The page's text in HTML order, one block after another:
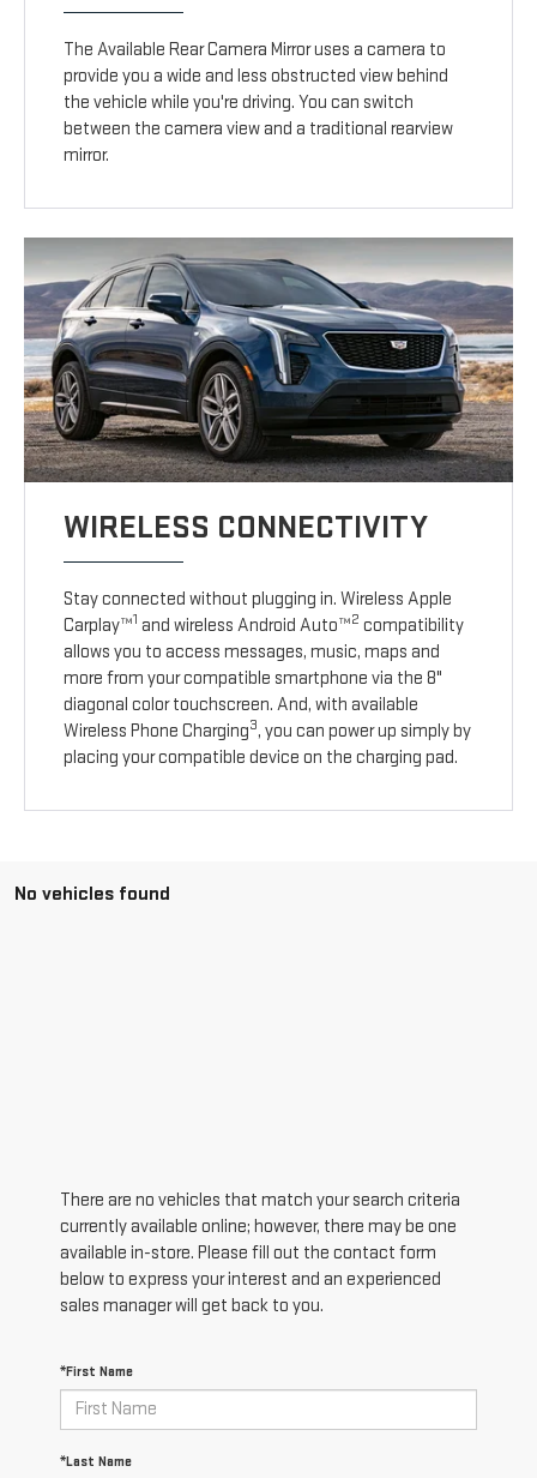
The Available Rear Camera Mirror uses a camera to
provide you a wide and less obstructed view behind
the vehicle while you're driving. You can switch
between the camera view and a traditional rearview
mirror.
WIRELESS CONNECTIVITY
Stay connected without plugging in. Wireless Apple
Carplay™1 and wireless Android Auto™2 compatibility
allows you to access messages, music, maps and
more from your compatible smartphone via the 8"
diagonal color touchscreen. And, with available
Wireless Phone Charging3, you can power up simply by
placing your compatible device on the charging pad.
No vehicles found
There are no vehicles that match your search criteria
currently available online; however, there may be one
available in-store. Please fill out the contact form
below to express your interest and an experienced
sales manager will get back to you.
*First Name
*Last Name